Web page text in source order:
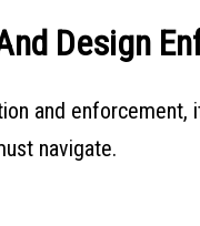
Design
and
navigate.